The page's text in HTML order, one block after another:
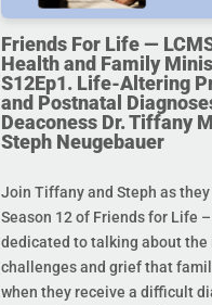
Friends For Life —
Health and Family
S12Ep1. Life-Altering
and Postnatal
Deaconess Dr. Tiffany
Steph Neugebauer
Join Tiffany and Steph as
Season 12 of Friends for Life
dedicated to talking about the
challenges and grief that
when they receive a difficult